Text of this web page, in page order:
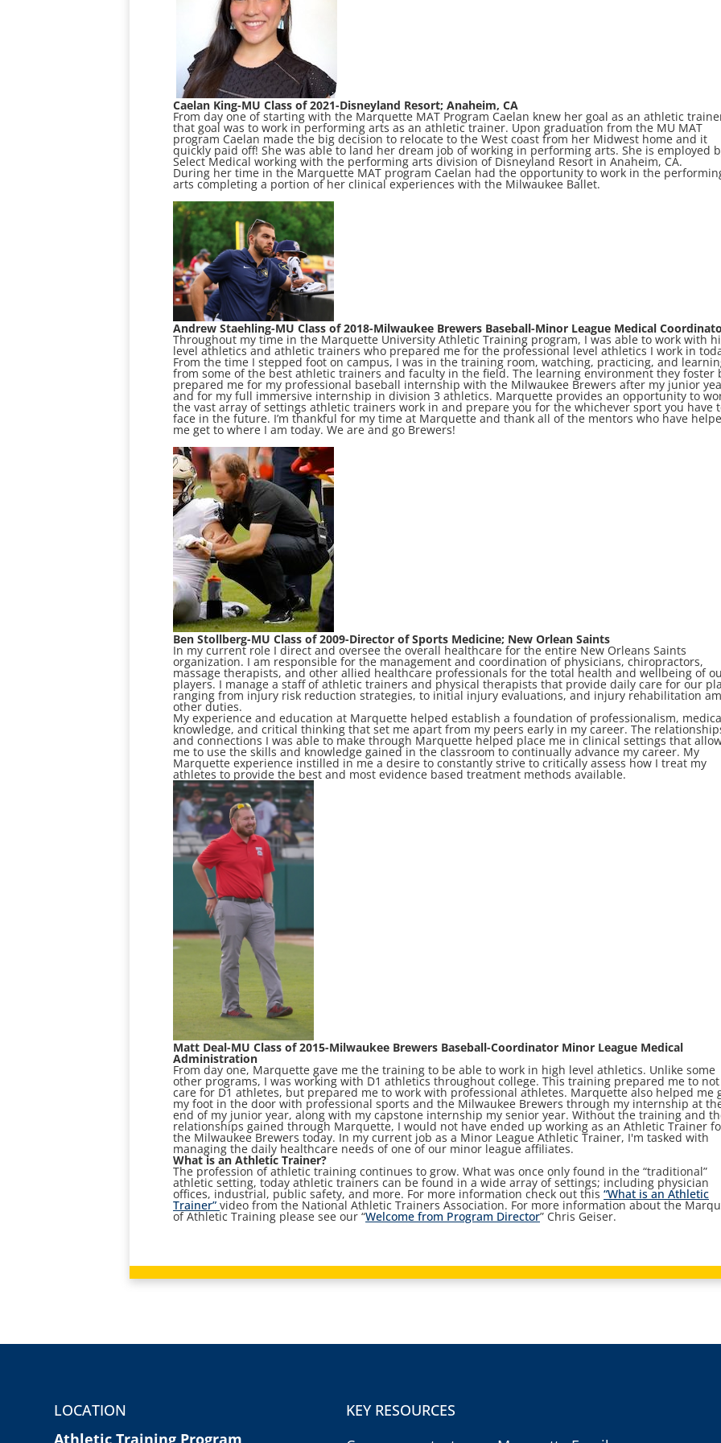
Caelan King-MU Class of 2021-Disneyland Resort; Anaheim, CA
From day one of starting with the Marquette MAT Program Caelan knew her goal as an athletic
that goal was to work in performing arts as an athletic trainer. Upon graduation from the MU MAT
program Caelan made the big decision to relocate to the West coast from her Midwest home and it
quickly paid off! She was able to land her dream job of working in performing arts. She is employed
Select Medical working with the performing arts division of Disneyland Resort in Anaheim, CA.
During her time in the Marquette MAT program Caelan had the opportunity to work in the
arts completing a portion of her clinical experiences with the Milwaukee Ballet.
Andrew Staehling-MU Class of 2018-Milwaukee Brewers Baseball-Minor League Medical
Throughout my time in the Marquette University Athletic Training program, I was able to work with
level athletics and athletic trainers who prepared me for the professional level athletics I work in
From the time I stepped foot on campus, I was in the training room, watching, practicing, and
from some of the best athletic trainers and faculty in the field. The learning environment they foster
prepared me for my professional baseball internship with the Milwaukee Brewers after my junior
and for my full immersive internship in division 3 athletics. Marquette provides an opportunity to
the vast array of settings athletic trainers work in and prepare you for the whichever sport you have
face in the future. I’m thankful for my time at Marquette and thank all of the mentors who have
me get to where I am today. We are and go Brewers!
Ben Stollberg-MU Class of 2009-Director of Sports Medicine; New Orlean Saints
In my current role I direct and oversee the overall healthcare for the entire New Orleans Saints
organization. I am responsible for the management and coordination of physicians, chiropractors,
massage therapists, and other allied healthcare professionals for the total health and wellbeing of
players. I manage a staff of athletic trainers and physical therapists that provide daily care for our
ranging from injury risk reduction strategies, to initial injury evaluations, and injury rehabilitation
other duties.
My experience and education at Marquette helped establish a foundation of professionalism,
knowledge, and critical thinking that set me apart from my peers early in my career. The
and connections I was able to make through Marquette helped place me in clinical settings that
me to use the skills and knowledge gained in the classroom to continually advance my career. My
Marquette experience instilled in me a desire to constantly strive to critically assess how I treat my
athletes to provide the best and most evidence based treatment methods available.
Matt Deal-MU Class of 2015-Milwaukee Brewers Baseball-Coordinator Minor League Medical
Administration
From day one, Marquette gave me the training to be able to work in high level athletics. Unlike some
other programs, I was working with D1 athletics throughout college. This training prepared me to
care for D1 athletes, but prepared me to work with professional athletes. Marquette also helped me
my foot in the door with professional sports and the Milwaukee Brewers through my internship at
end of my junior year, along with my capstone internship my senior year. Without the training and
relationships gained through Marquette, I would not have ended up working as an Athletic Trainer
the Milwaukee Brewers today. In my current job as a Minor League Athletic Trainer, I'm tasked with
managing the daily healthcare needs of one of our minor league affiliates.
What is an Athletic Trainer?
The profession of athletic training continues to grow. What was once only found in the “traditional”
athletic setting, today athletic trainers can be found in a wide array of settings; including physician
offices, industrial, public safety, and more. For more information check out this“What is an Athletic
Trainer”video from the National Athletic Trainers Association. For more information about the
of Athletic Training please see our “Welcome from Program Director” Chris Geiser.
LOCATION
Athletic Training Program
KEY RESOURCES